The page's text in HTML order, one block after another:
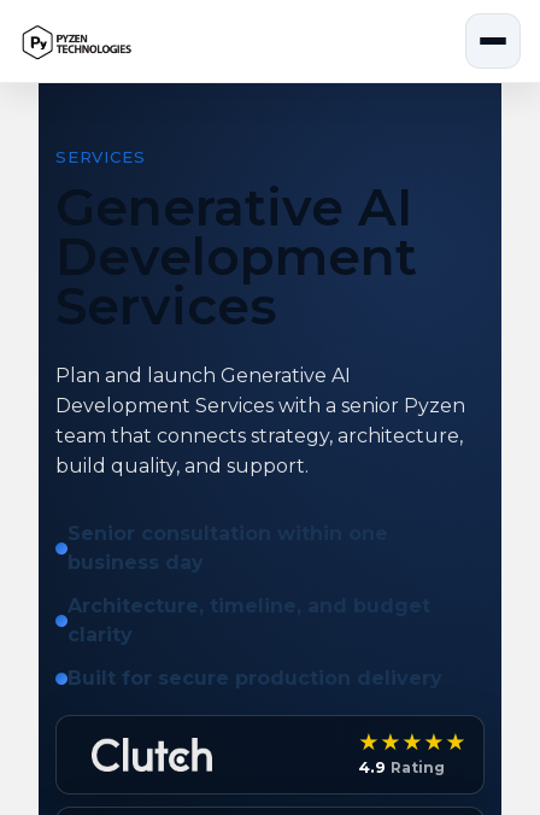
SERVICES
Generative AI
Development
Services
Plan and launch Generative AI
Development Services with a senior Pyzen
team that connects strategy, architecture,
build quality, and support.
Senior consultation within one
business day
Architecture, timeline, and budget
clarity
Built for secure production delivery
4.9 Rating